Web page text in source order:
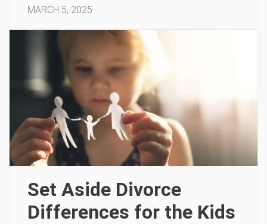
MARCH 5, 2025
Set Aside Divorce
Differences for the Kids